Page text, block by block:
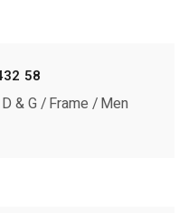
58
D & G Frame Men